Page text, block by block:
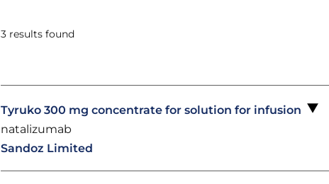
3 results found
Tyruko 300 mg concentrate for solution for infusion
natalizumab
Sandoz Limited